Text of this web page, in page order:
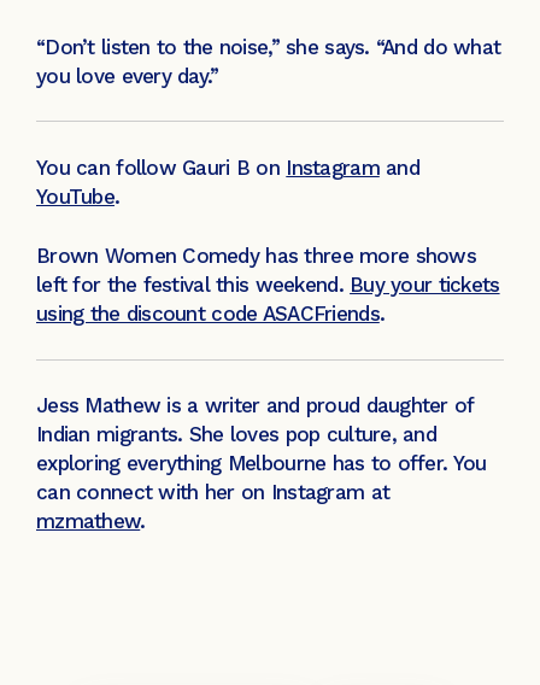
“Don’t listen to the noise,” she says. “And do what
you love every day.”
You can follow Gauri B on Instagramand
YouTube.
Brown Women Comedy has three more shows
left for the festival this weekend. Buy your tickets
using the discount code ASACFriends.
Jess Mathew is a writer and proud daughter of
Indian migrants. She loves pop culture, and
exploring everything Melbourne has to offer. You
can connect with her on Instagram at
mzmathew.